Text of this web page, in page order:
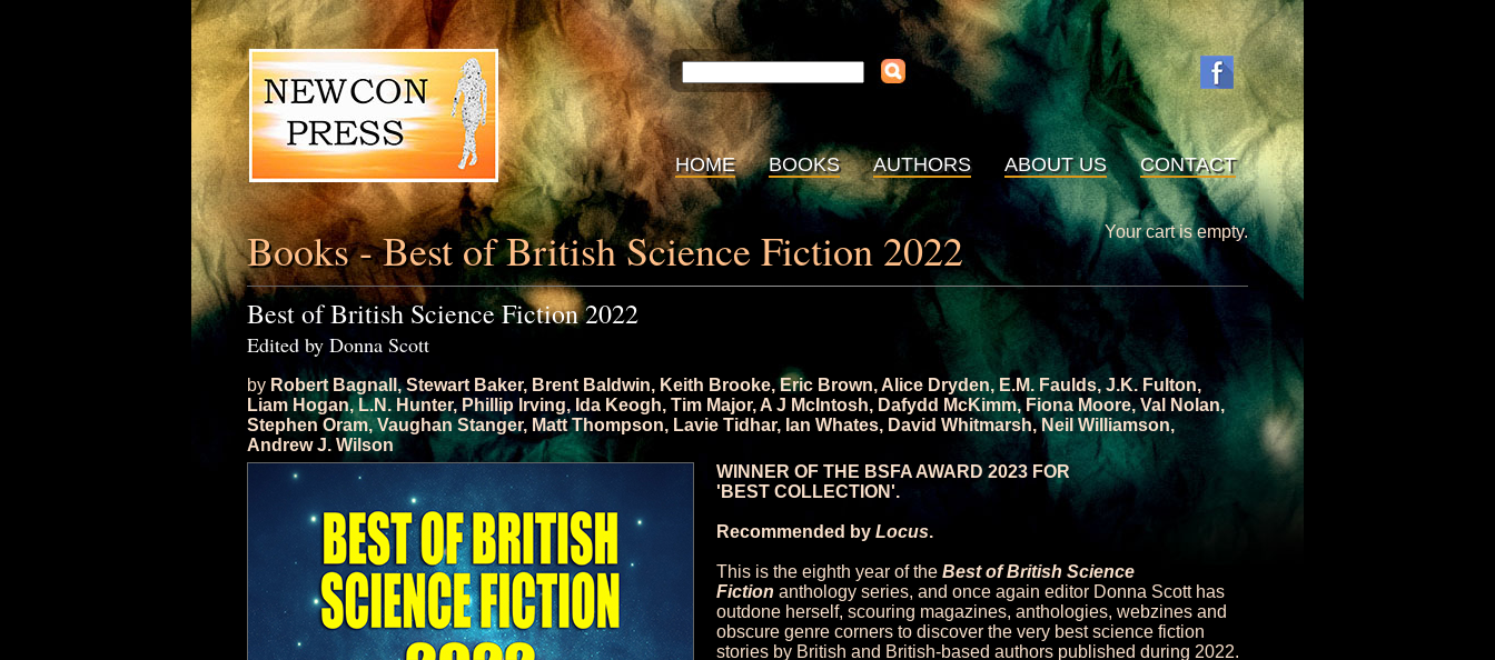
HOME BOOKS AUTHORS ABOUT US CONTACT
Your cart is empty.
Books - Best of British Science Fiction 2022
Best of British Science Fiction 2022
Edited by Donna Scott
by Robert Bagnall ,Stewart Baker, Brent Baldwin, Keith Brooke,Eric Brown,Alice Dryden, E.M. Faulds, J.K. Fulton,
Liam Hogan,L.N. Hunter, Phillip Irving, Ida Keogh, Tim Major,A J McIntosh, Dafydd McKimm, Fiona Moore,Val Nolan,
Stephen Oram,Vaughan Stanger, Matt Thompson, Lavie Tidhar, Ian Whates, David Whitmarsh,Neil Williamson,
Andrew J. Wilson
WINNER OF THE BSFA AWARD 2023 FOR
'BEST COLLECTION'.
Recommended by Locus.
This is the eighth year of the Best of British Science
Fiction anthology series, and once again editor Donna Scott has
outdone herself, scouring magazines, anthologies, webzines and
obscure genre corners to discover the very best science fiction
stories by British and British-based authors published during 2022.